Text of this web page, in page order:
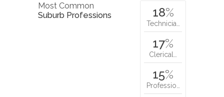
Most Common
Suburb Professions
18%
Technicia…
17%
Clerical…
15%
Professio…